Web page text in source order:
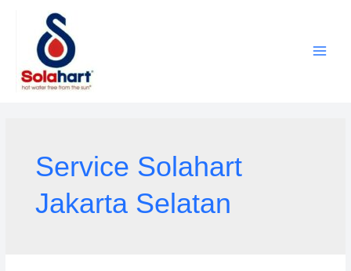
Service Solahart
Jakarta Selatan